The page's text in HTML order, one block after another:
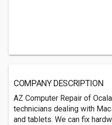
COMPANY DESCRIPTION
AZ Computer Repair of
technicians dealing with
and tablets. We can fix